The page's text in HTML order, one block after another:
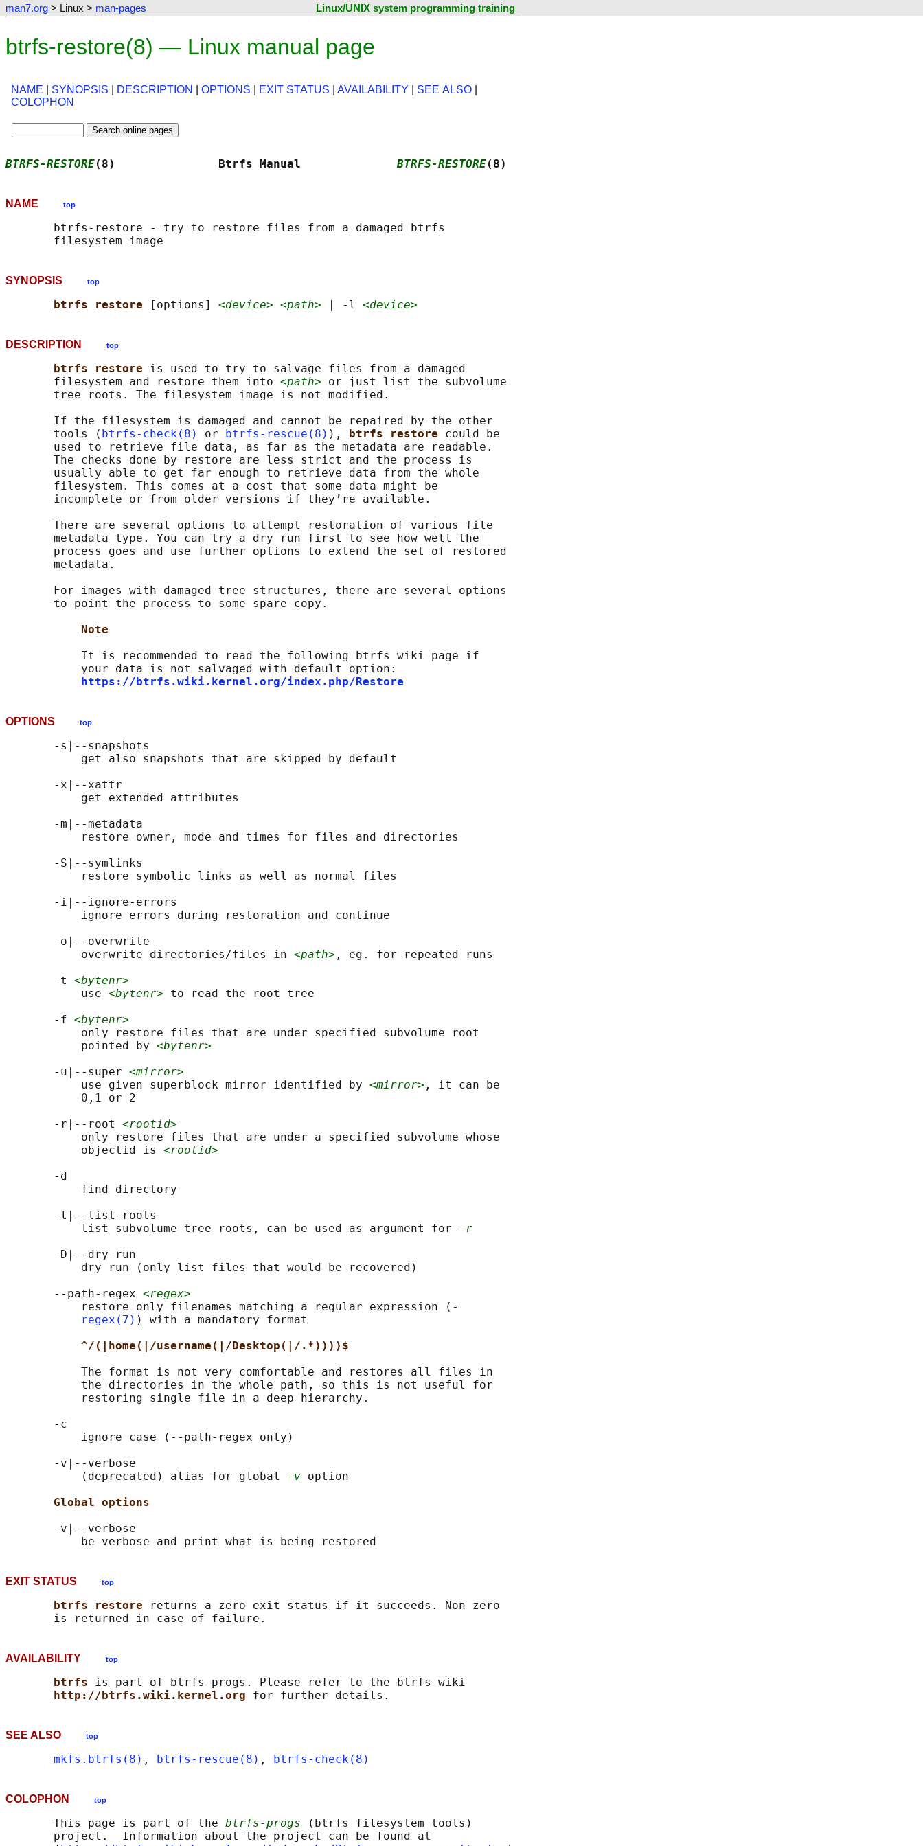
man7.org > Linux > man-pages Linux/UNIX system programming training
btrfs-restore(8) — Linux manual page
NAME SYNOPSIS DESCRIPTION OPTIONS EXIT STATUS AVAILABILITY SEE ALSO
COLOPHON
BTRFS-RESTORE(8)               Btrfs Manual BTRFS-RESTORE(8)
NAME top
       btrfs-restore - try to restore files from a damaged btrfs
SYNOPSIS top
btrfs restore [options] <device> <path> | -l <device>
DESCRIPTION top
btrfs restore is used to try to salvage files from a damaged
       filesystem and restore them into
<path> or just list the subvolume
       tree roots. The filesystem image is not modified.
       If the filesystem is damaged and cannot be repaired by the other
       tools (
btrfs-check(8) or btrfs-rescue(8) ), btrfs restore could be
       used to retrieve file data, as far as the metadata are readable.
       The checks done by restore are less strict and the process is
       usually able to get far enough to retrieve data from the whole
       filesystem. This comes at a cost that some data might be
       incomplete or from older versions if they’re available.
       There are several options to attempt restoration of various file
       metadata type. You can try a dry run first to see how well the
       process goes and use further options to extend the set of restored
       metadata.
       For images with damaged tree structures, there are several options
       to point the process to some spare copy.
Note
           It is recommended to read the following btrfs wiki page if
           your data is not salvaged with default option:
https://btrfs.wiki.kernel.org/index.php/Restore
OPTIONS top
       -s|--snapshots
           get also snapshots that are skipped by default
       -x|--xattr
           get extended attributes
       -m|--metadata
           restore owner, mode and times for files and directories
       -S|--symlinks
           restore symbolic links as well as normal files
       -i|--ignore-errors
           ignore errors during restoration and continue
       -o|--overwrite
           overwrite directories/files in
<path> , eg. for repeated runs
       -t
<bytenr>
           use
<bytenr> to read the root tree
       -f
<bytenr>
           only restore files that are under specified subvolume root
           pointed by
<bytenr>
       -u|--super
<mirror>
           use given superblock mirror identified by
<mirror> , it can be
           0,1 or 2
       -r|--root
<rootid>
           only restore files that are under a specified subvolume whose
           objectid is
<rootid>
       -d
           find directory
       -l|--list-roots
           list subvolume tree roots, can be used as argument for
-r
       -D|--dry-run
           dry run (only list files that would be recovered)
       --path-regex
<regex>
           restore only filenames matching a regular expression (‐
regex(7) ) with a mandatory format
^/(|home(|/username(|/Desktop(|/.*))))$
           The format is not very comfortable and restores all files in
           the directories in the whole path, so this is not useful for
           restoring single file in a deep hierarchy.
       -c
           ignore case (--path-regex only)
       -v|--verbose
           (deprecated) alias for global
-v option
Global options
       -v|--verbose
EXIT STATUS top
btrfs restore
returns a zero exit status if it succeeds. Non zero
AVAILABILITY top
btrfs is part of btrfs-progs. Please refer to the btrfs wiki
http://btrfs.wiki.kernel.org
SEE ALSO top
mkfs.btrfs(8) , btrfs-rescue(8) , btrfs-check(8)
COLOPHON top
       This page is part of the
btrfs-progs (btrfs filesystem tools)
       project.  Information about the project can be found at